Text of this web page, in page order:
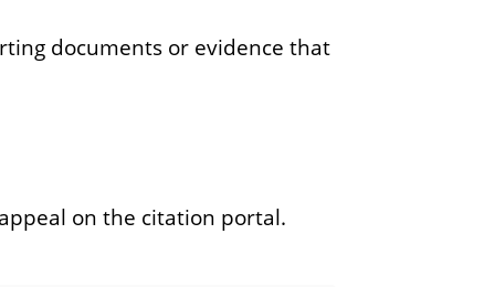
documents or evidence that
on the citation portal.